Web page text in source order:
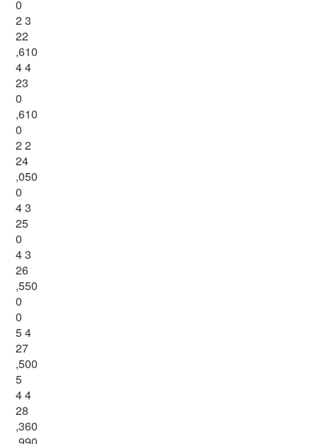
0
2 3
22
,610
4 4
23
0
,610
0
2 2
24
,050
0
4 3
25
0
4 3
26
,550
0
0
5 4
27
,500
5
4 4
28
,360